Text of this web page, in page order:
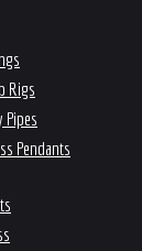
Rigs
Pipes
Pendants